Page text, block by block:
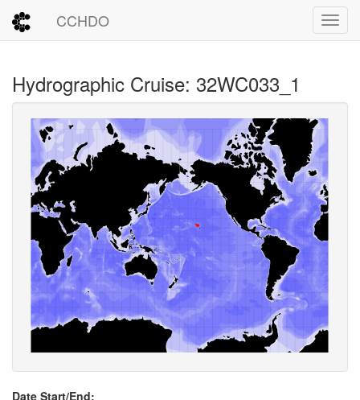
CCHDO
Hydrographic Cruise: 32WC033_1
Date Start/End: